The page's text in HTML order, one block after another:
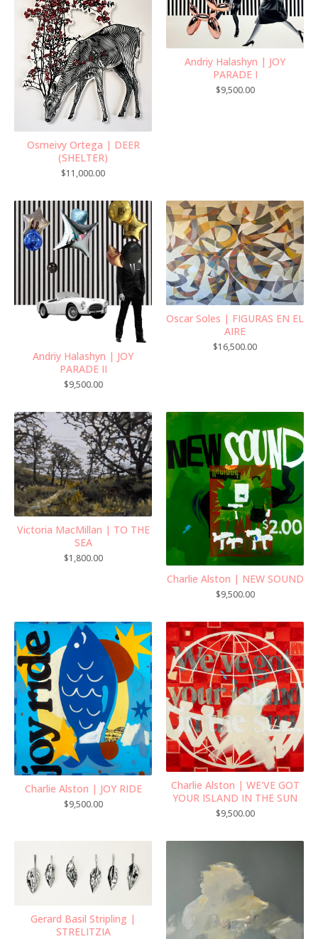
Osmeivy Ortega | DEER
(SHELTER)
$11,000.00
Andriy Halashyn | JOY
PARADE I
$9,500.00
Andriy Halashyn | JOY
PARADE II
$9,500.00
Oscar Soles | FIGURAS EN EL
AIRE
$16,500.00
Victoria MacMillan | TO THE
SEA
$1,800.00
Charlie Alston | NEW SOUND
$9,500.00
Charlie Alston | JOY RIDE
$9,500.00
Charlie Alston | WE'VE GOT
YOUR ISLAND IN THE SUN
$9,500.00
Gerard Basil Stripling |
STRELITZIA